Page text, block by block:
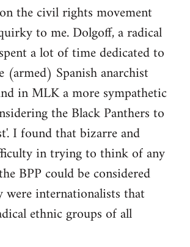
the civil rights movement
to me. Dolgoff, a radical
a lot of time dedicated to
(armed) Spanish anarchist
in MLK a more sympathetic
the Black Panthers to
I found that bizarre and
in trying to think of any
BPP could be considered
were internationalists that
ethnic groups of all